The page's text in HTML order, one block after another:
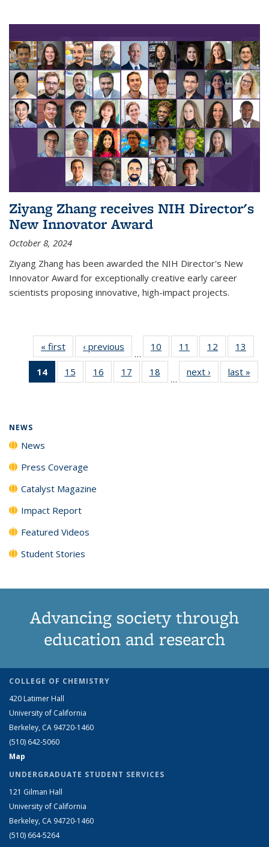
Ziyang Zhang receives NIH Director's
New Innovator Award
October 8, 2024
Ziyang Zhang has been awarded the NIH Director's New
Innovator Award for exceptionally creative early career
scientists proposing innovative, high-impact projects.
« first News‹ previous
…
10
135
11
135
News
12
135
News
13
135
14
of 135
News
15
135
16
135
17
135
18
135
…
next › Newslast »
NEWS
News
Press Coverage
Catalyst Magazine
Impact Report
Featured Videos
Student Stories
Advancing society through
education and research
COLLEGE OF CHEMISTRY
420 Latimer Hall
University of California
Berkeley, CA 94720-1460
(510) 642-5060
Map
UNDERGRADUATE STUDENT SERVICES
121 Gilman Hall
University of California
Berkeley, CA 94720-1460
(510) 664-5264